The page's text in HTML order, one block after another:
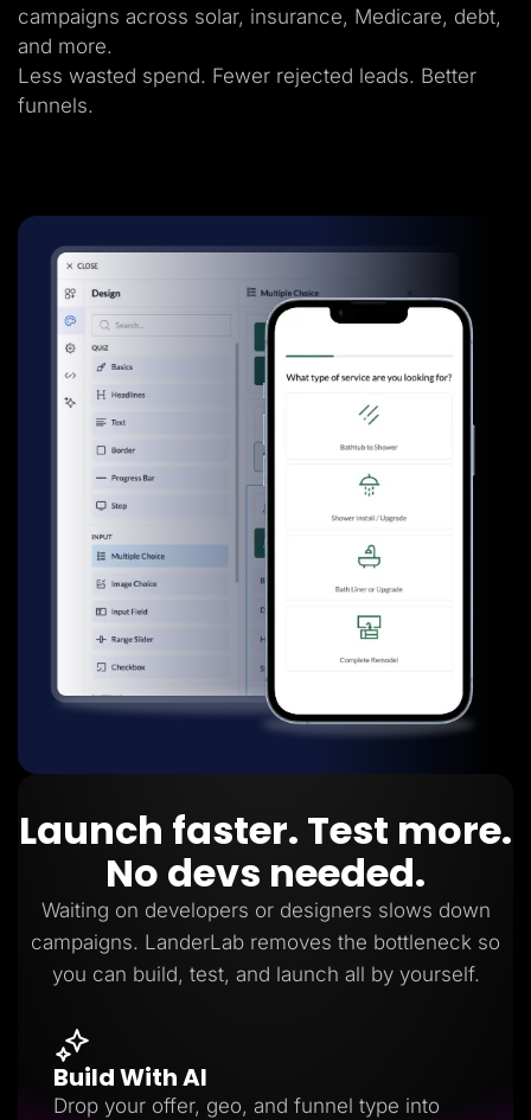
campaigns across solar, insurance, Medicare, debt,
and more.
Less wasted spend. Fewer rejected leads. Better
funnels.
Launch faster. Test more.
No devs needed.
Waiting on developers or designers slows down
campaigns. LanderLab removes the bottleneck so
you can build, test, and launch all by yourself.
Build With AI
Drop your offer, geo, and funnel type into